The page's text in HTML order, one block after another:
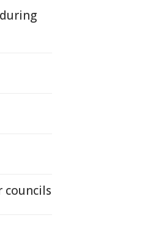
councils